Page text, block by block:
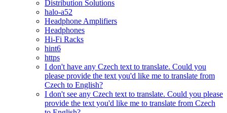
Distribution Solutions
halo-a52
Headphone Amplifiers
Headphones
Hi-Fi Racks
hint6
https
I don't have any Czech text to translate. Could you
please provide the text you'd like me to translate from
Czech to English?
I don't see any Czech text to translate. Could you please
provide the text you'd like me to translate from Czech